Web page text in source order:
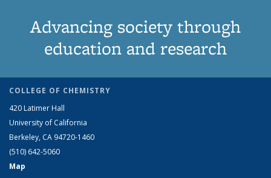
Advancing society through
education and research
COLLEGE OF CHEMISTRY
420 Latimer Hall
University of California
Berkeley, CA 94720-1460
(510) 642-5060
Map